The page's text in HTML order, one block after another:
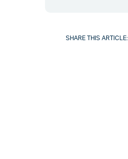
SHARE THIS ARTICLE: